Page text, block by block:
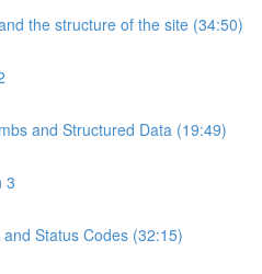
the structure of the site (34:50)
and Structured Data (19:49)
3
Status Codes (32:15)